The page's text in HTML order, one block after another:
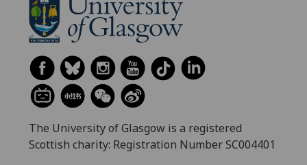
The University of Glasgow is a registered
Scottish charity: Registration Number SC004401